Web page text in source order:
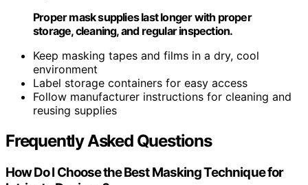
Proper mask supplies last longer with proper
storage, cleaning, and regular inspection.
Keep masking tapes and films in a dry, cool
environment
Label storage containers for easy access
Follow manufacturer instructions for cleaning and
reusing supplies
Frequently Asked Questions
How Do I Choose the Best Masking Technique for